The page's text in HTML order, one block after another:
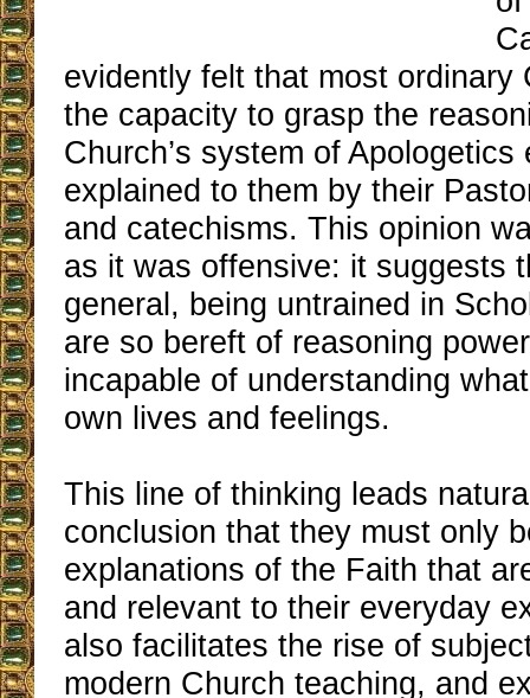
evidently felt that most ordinary
the capacity to grasp the
Church’s system of Apologetics
explained to them by their
and catechisms. This opinion
as it was offensive: it suggests
general, being untrained in
are so bereft of reasoning
incapable of understanding
own lives and feelings.
This line of thinking leads
conclusion that they must only
explanations of the Faith that
and relevant to their everyday
also facilitates the rise of
modern Church teaching, and